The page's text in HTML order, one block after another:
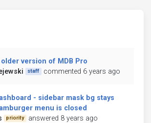
older version of MDB Pro
staff commented 6 years ago
- sidebar mask bg stays
menu is closed
priority answered 8 years ago